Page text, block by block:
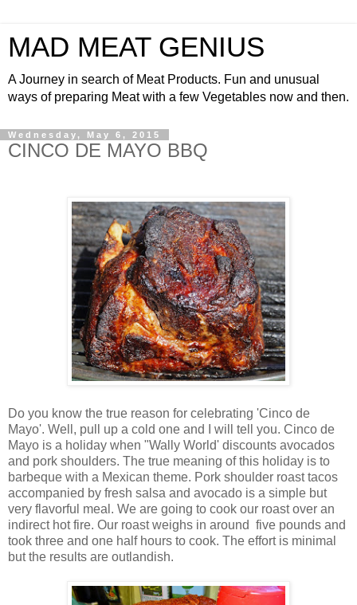
MAD MEAT GENIUS
A Journey in search of Meat Products. Fun and unusual
ways of preparing Meat with a few Vegetables now and then.
Wednesday, May 6, 2015
CINCO DE MAYO BBQ
Do you know the true reason for celebrating 'Cinco de
Mayo'. Well, pull up a cold one and I will tell you. Cinco de
Mayo is a holiday when "Wally World' discounts avocados
and pork shoulders. The true meaning of this holiday is to
barbeque with a Mexican theme. Pork shoulder roast tacos
accompanied by fresh salsa and avocado is a simple but
very flavorful meal. We are going to cook our roast over an
indirect hot fire. Our roast weighs in around five pounds and
took three and one half hours to cook. The effort is minimal
but the results are outlandish.